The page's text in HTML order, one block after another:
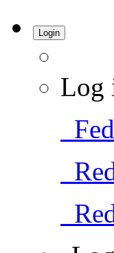
Login
Log